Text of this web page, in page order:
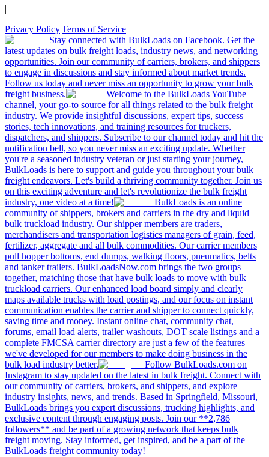
|
Privacy Policy|Terms of Service
Stay connected with BulkLoads on Facebook. Get the
latest updates on bulk freight loads, industry news, and networking
opportunities. Join our community of carriers, brokers, and shippers
to engage in discussions and stay informed about market trends.
Follow us today and never miss an opportunity to grow your bulk
freight business.
Welcome to the BulkLoads YouTube
channel, your go-to source for all things related to the bulk freight
industry. We provide insightful discussions, expert tips, success
stories, tech innovations, and training resources for truckers,
dispatchers, and shippers. Subscribe to our channel today and hit the
notification bell, so you never miss an exciting update. Whether
you're a seasoned industry veteran or just starting your journey,
BulkLoads is here to support and guide you throughout your bulk
freight endeavors. Let's build a thriving community together. Join us
on this exciting adventure and let's revolutionize the bulk freight
industry, one video at a time!
BulkLoads is an online
community of shippers, brokers and carriers in the dry and liquid
bulk truckload industry. Our shipper members are traders,
merchandisers and transportation logistics managers of grain, feed,
fertilizer, aggregate and all bulk commodities. Our carrier members
pull hopper bottoms, end dumps, walking floors, pneumatics, belts
and tanker trailers. BulkLoadsNow.com brings the two groups
together, matching those that have bulk loads to move with bulk
truckload carriers. Our enhanced load board simply and clearly
maps available trucks with load postings, and our focus on instant
communication enables the carrier and shipper to connect quickly,
saving time and money. Instant online chat, community chat,
forums, email load alerts, trailer washouts, DOT scale listings and a
complete FMCSA carrier directory are just a few of the features
we've developed for our members to make doing business in the
bulk load industry better.
Follow BulkLoads.com on
Instagram to stay updated on the latest in bulk freight. Connect with
our community of carriers, brokers, and shippers, and explore
industry insights, news, and trends. Based in Springfield, Missouri,
BulkLoads brings you expert discussions, trucking highlights, and
exclusive content through engaging posts. Join our **2,786
followers** and be part of a growing network that keeps bulk
freight moving. Stay informed, get inspired, and be a part of the
BulkLoads freight community today!